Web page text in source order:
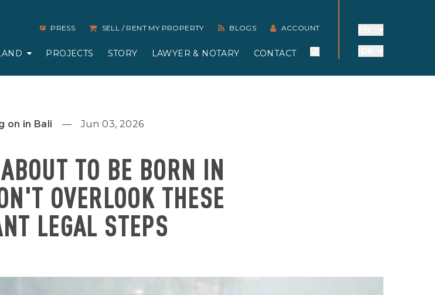
PRESS SELL / RENT MY PROPERTY BLOGS ACCOUNT
PROJECTS STORY LAWYER & NOTARY CONTACT
on in Bali Jun 03, 2026
TO BE BORN IN
OVERLOOK THESE
LEGAL STEPS